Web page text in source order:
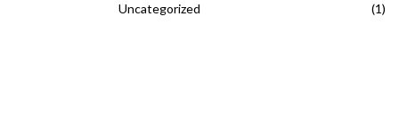
Uncategorized
(1)